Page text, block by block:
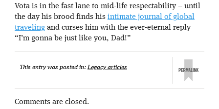
Vota is in the fast lane to mid-life respectability – until
the day his brood finds his intimate journal of global
traveling and curses him with the ever-eternal reply
“I’m gonna be just like you, Dad!”
This entry was posted in:Legacy articles
Comments are closed.